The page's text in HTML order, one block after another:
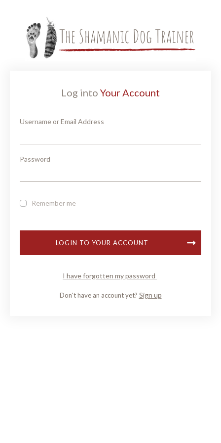
Log into Your Account
Username or Email Address
Password
Remember me
LOGIN TO YOUR ACCOUNT
I have forgotten my password
Don't have an account yet? Sign up